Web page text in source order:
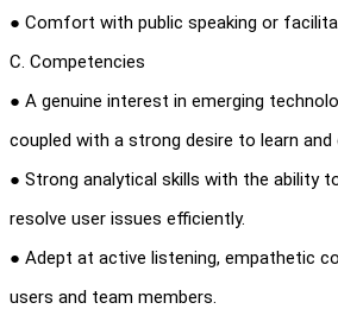
● Comfort with public speaking or
C. Competencies
● A genuine interest in emerging
coupled with a strong desire to learn
● Strong analytical skills with the ability
resolve user issues efficiently.
● Adept at active listening, empathetic
users and team members.